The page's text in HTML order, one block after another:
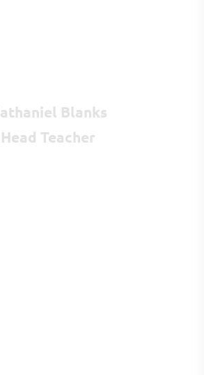
Nathaniel Blanks
Head Teacher